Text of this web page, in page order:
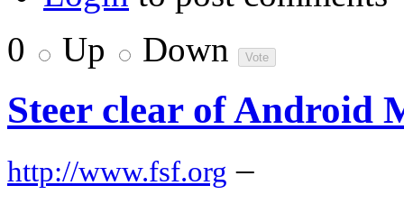
0
Up Down
Steer clear of Android
http://www.fsf.org –